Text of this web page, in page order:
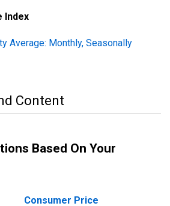
Index
Average: Monthly, Seasonally
Content
Based On Your
Consumer Price